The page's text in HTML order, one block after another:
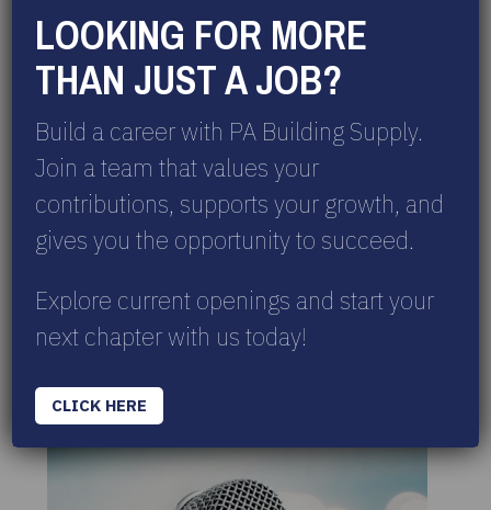
CHECK OUT OUR CALENDAR OF EVENTS
Take a look at our event lineup! More
events are on the way, so be sure to
check back often.
VIEW EVENTS
LOOKING FOR MORE
THAN JUST A JOB?
Build a career with PA Building Supply.
Join a team that values your
contributions, supports your growth, and
gives you the opportunity to succeed.
Explore current openings and start your
next chapter with us today!
CLICK HERE